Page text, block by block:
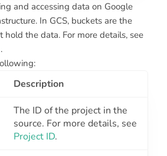
and accessing data on Google
In GCS, buckets are the
hold the data. For more details, see
.
Description
The ID of the project in the
source. For more details, see
Project ID.